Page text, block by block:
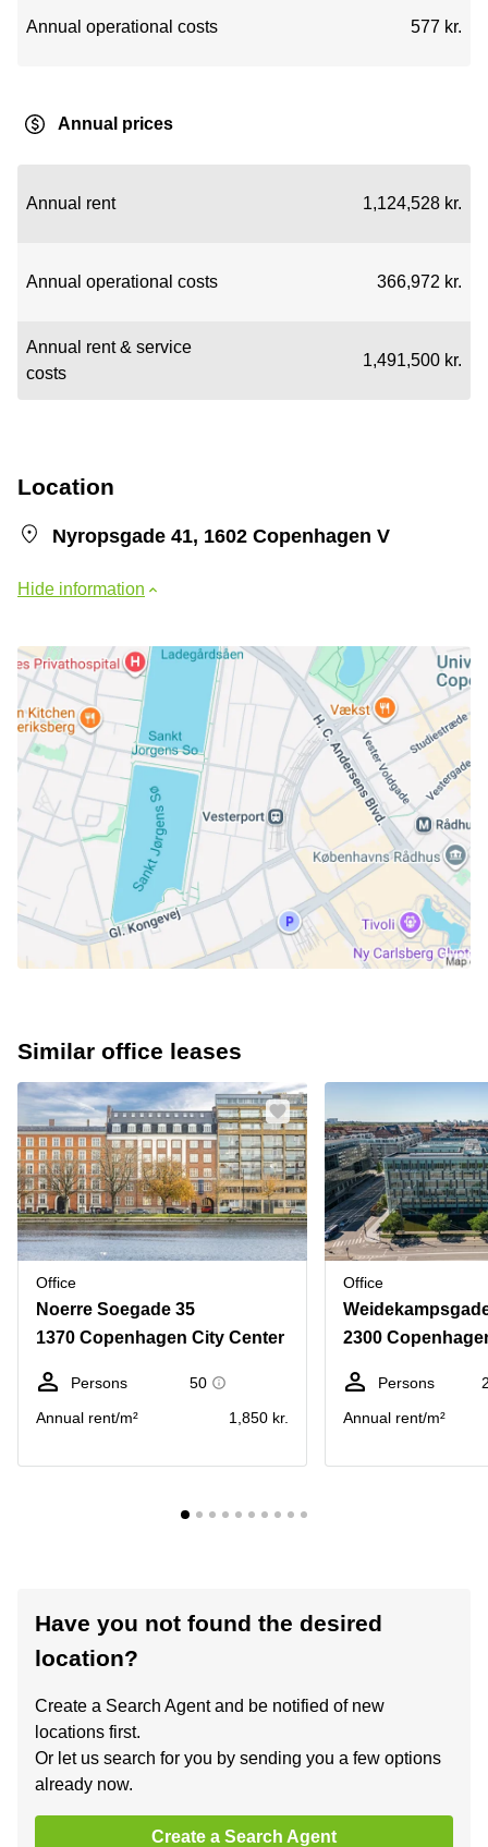
Annual operational costs 577 kr.
Annual prices
Annual rent 1,124,528 kr.
Annual operational costs 366,972 kr.
Annual rent & service
costs
1,491,500 kr.
Location
Nyropsgade 41, 1602 Copenhagen V
Hide information
Similar office leases
Office
Noerre Soegade 35
1370 Copenhagen City Center
Persons
50
Annual rent/m²
1,850 kr.
Office
2300
Persons
Annual rent/m²
Have you not found the desired
location?
Create a Search Agent and be notified of new
locations first.
Or let us search for you by sending you a few options
already now.
Create a Search Agent